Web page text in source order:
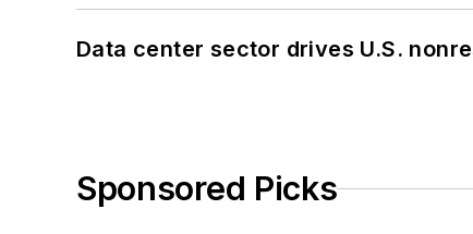
Data center sector drives U.S.
Sponsored Picks